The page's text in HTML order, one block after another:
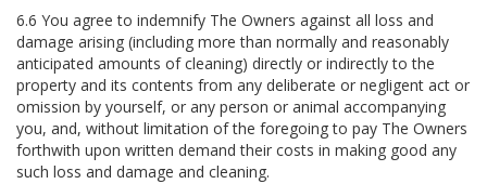
6.6 You agree to indemnify The Owners against all loss and
damage arising (including more than normally and reasonably
anticipated amounts of cleaning) directly or indirectly to the
property and its contents from any deliberate or negligent act or
omission by yourself, or any person or animal accompanying
you, and, without limitation of the foregoing to pay The Owners
forthwith upon written demand their costs in making good any
such loss and damage and cleaning.